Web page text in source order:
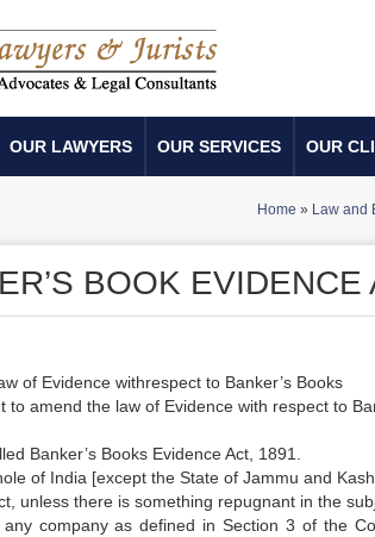
OUR LAWYERS OUR SERVICES OUR
Home » Law and
BOOK EVIDENCE
of Evidence withrespect to Banker’s Books
to amend the law of Evidence with respect to
Banker’s Books Evidence Act, 1891.
of India [except the State of Jammu and
unless there is something repugnant in the
any company as defined in Section 3 of the